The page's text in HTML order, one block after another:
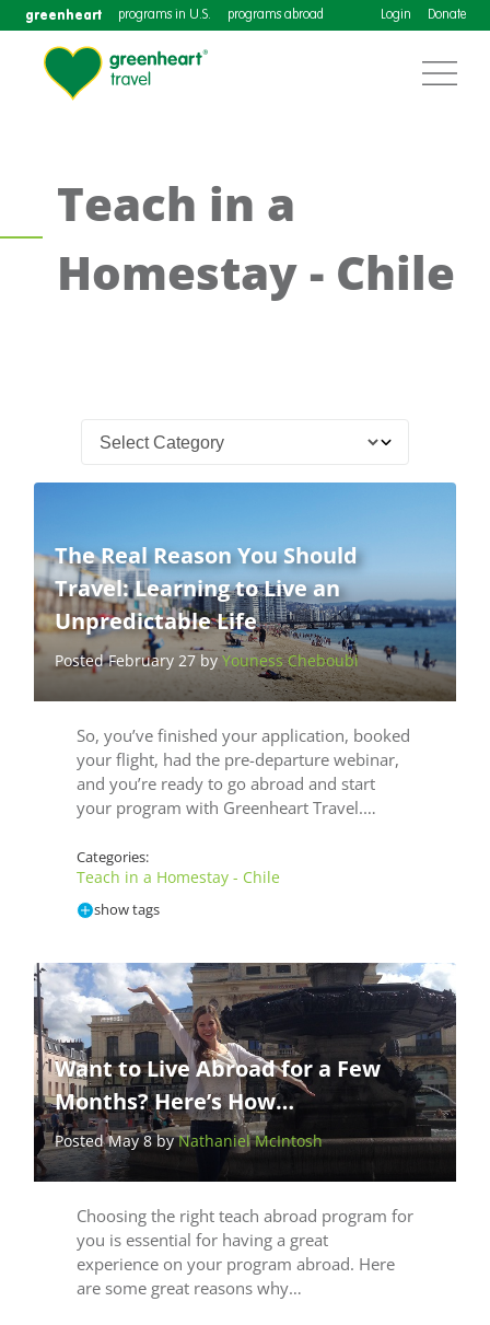
greenheart programs in U.S. programs abroad Login Donate
Teach in a
Homestay - Chile
The Real Reason You Should
Travel: Learning to Live an
Unpredictable Life
Posted February 27 byYouness Cheboubi
So, you’ve finished your application, booked
your flight, had the pre-departure webinar,
and you’re ready to go abroad and start
your program with Greenheart Travel.…
Categories:
Teach in a Homestay - Chile
show tags
Want to Live Abroad for a Few
Months? Here’s How…
Posted May 8 byNathaniel McIntosh
Choosing the right teach abroad program for
you is essential for having a great
experience on your program abroad. Here
are some great reasons why…